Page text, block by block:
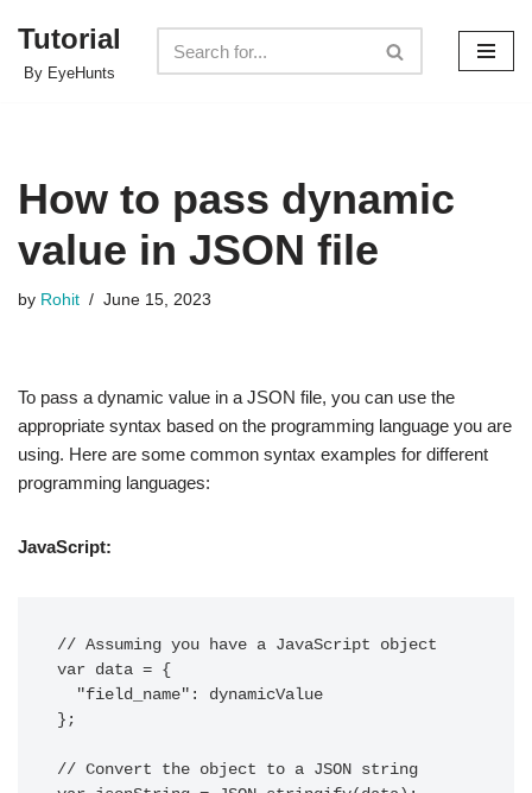
Skip
Tutorial
By EyeHunts
How to pass dynamic
value in JSON file
by Rohit June 15, 2023
To pass a dynamic value in a JSON file, you can use the
appropriate syntax based on the programming language you are
using. Here are some common syntax examples for different
programming languages:
JavaScript:
// Assuming you have a JavaScript object
var data = {
};
// Convert the object to a JSON string